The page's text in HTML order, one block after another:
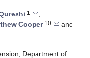
1
,
Cooper10
and
Department of